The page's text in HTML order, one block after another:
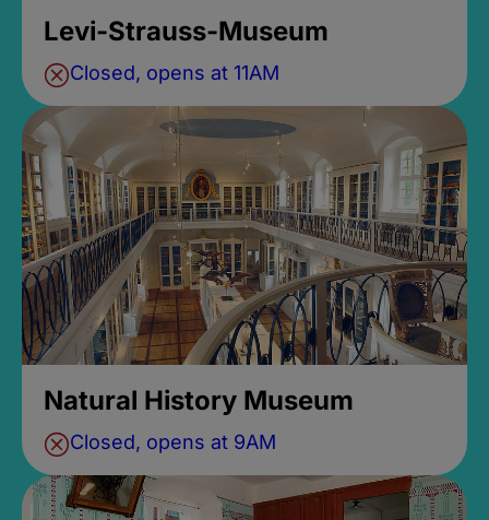
Levi-Strauss-Museum
Closed, opens at 11AM
Natural History Museum
Closed, opens at 9AM